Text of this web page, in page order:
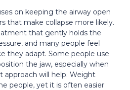
on keeping the airway open
that make collapse more likely.
that gently holds the
and many people feel
they adapt. Some people use
the jaw, especially when
approach will help. Weight
people, yet it is often easier